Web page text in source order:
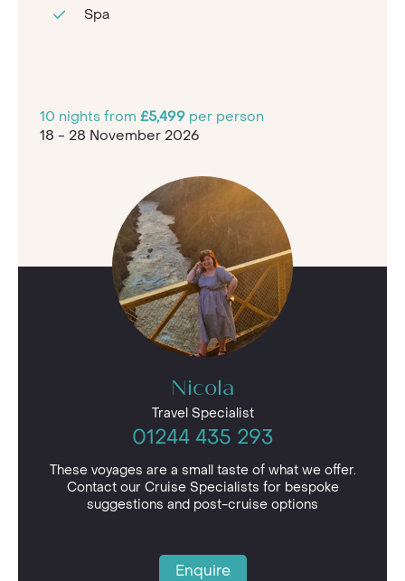
Spa
10 nights from £5,499 per person
18 - 28 November 2026
Nicola
Travel Specialist
01244 435 293
These voyages are a small taste of what we offer.
Contact our Cruise Specialists for bespoke
suggestions and post-cruise options
Enquire